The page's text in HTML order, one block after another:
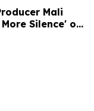
Mali
Silence' on
Spill the